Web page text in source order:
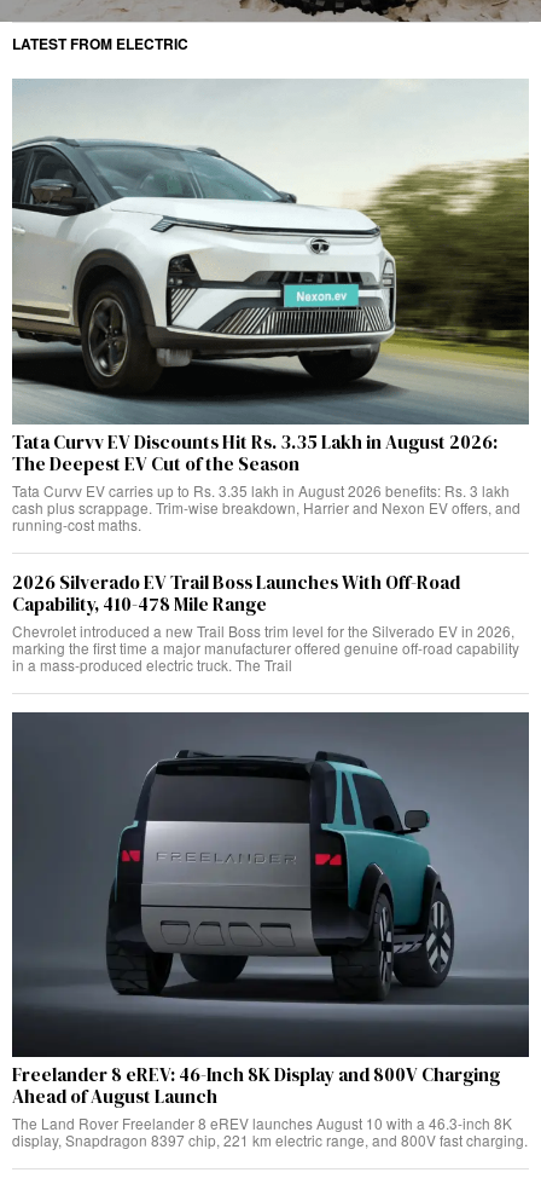
LATEST FROM ELECTRIC
Tata Curvv EV Discounts Hit Rs. 3.35 Lakh in August 2026:
The Deepest EV Cut of the Season
Tata Curvv EV carries up to Rs. 3.35 lakh in August 2026 benefits: Rs. 3 lakh
cash plus scrappage. Trim-wise breakdown, Harrier and Nexon EV offers, and
running-cost maths.
2026 Silverado EV Trail Boss Launches With Off-Road
Capability, 410-478 Mile Range
Chevrolet introduced a new Trail Boss trim level for the Silverado EV in 2026,
marking the first time a major manufacturer offered genuine off-road capability
in a mass-produced electric truck. The Trail
Freelander 8 eREV: 46-Inch 8K Display and 800V Charging
Ahead of August Launch
The Land Rover Freelander 8 eREV launches August 10 with a 46.3-inch 8K
display, Snapdragon 8397 chip, 221 km electric range, and 800V fast charging.